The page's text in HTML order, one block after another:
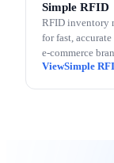
Simple RFID
RFID inventory
for fast,
e-commerce
Simple